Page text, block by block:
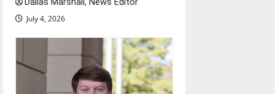
nJuly 4, 2026